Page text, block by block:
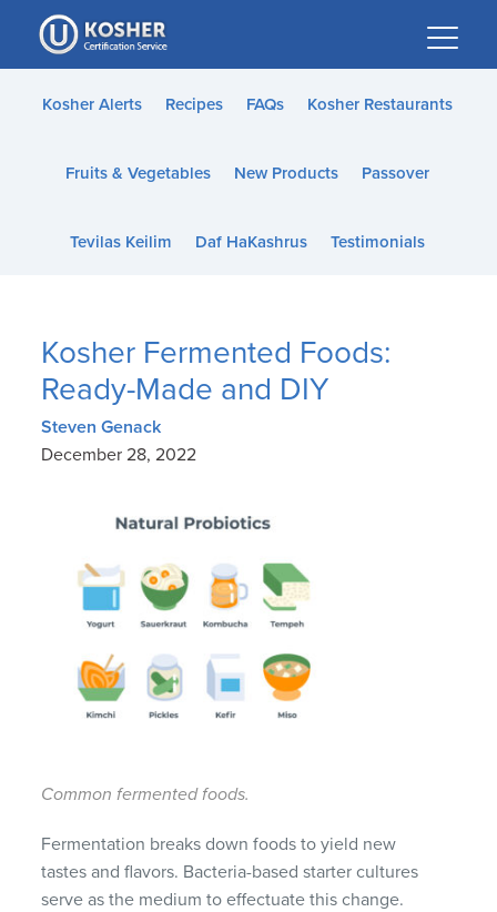
Please
note:
This
website
accessibility
Kosher Alerts Recipes FAQs Kosher Restaurants
Fruits & Vegetables New Products Passover
Tevilas Keilim Daf HaKashrus Testimonials
Kosher Fermented Foods:
Ready-Made and DIY
Steven Genack
December 28, 2022
Common fermented foods.
Fermentation breaks down foods to yield new
tastes and flavors. Bacteria-based starter cultures
serve as the medium to effectuate this change.